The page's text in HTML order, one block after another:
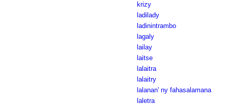
krizy
ladilady
ladinintrambo
lagaly
lailay
laitse
lalaitra
lalaitry
lalanan' ny fahasalamana
laletra